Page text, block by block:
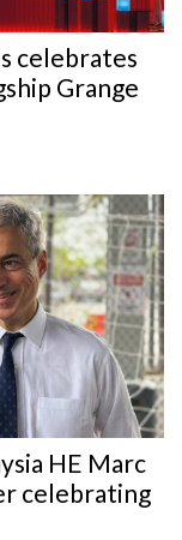
celebrates
Grange
HE Marc
celebrating